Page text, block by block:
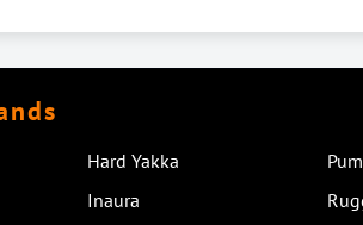
Hard Yakka
Inaura